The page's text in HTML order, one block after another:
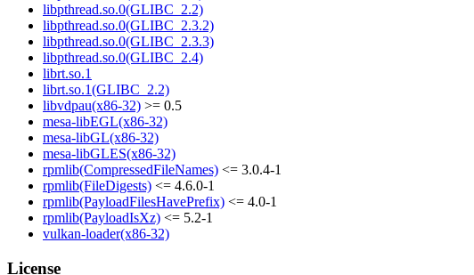
libpthread.so.0(GLIBC_2.2)
libpthread.so.0(GLIBC_2.3.2)
libpthread.so.0(GLIBC_2.3.3)
libpthread.so.0(GLIBC_2.4)
librt.so.1
librt.so.1(GLIBC_2.2)
libvdpau(x86-32) >= 0.5
mesa-libEGL(x86-32)
mesa-libGL(x86-32)
mesa-libGLES(x86-32)
rpmlib(CompressedFileNames) <= 3.0.4-1
rpmlib(FileDigests) <= 4.6.0-1
rpmlib(PayloadFilesHavePrefix) <= 4.0-1
rpmlib(PayloadIsXz) <= 5.2-1
vulkan-loader(x86-32)
License